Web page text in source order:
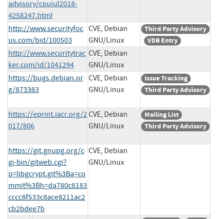
advisory/cpujul2018-
4258247.html
http://www.securityfoc
us.com/bid/100503
CVE, Debian
GNU/Linux
Third Party Advisory
VDB Entry
http://www.securitytrac
ker.com/id/1041294
CVE, Debian
GNU/Linux
https://bugs.debian.or
g/873383
CVE, Debian
GNU/Linux
Issue Tracking
Third Party Advisory
https://eprint.iacr.org/2
017/806
CVE, Debian
GNU/Linux
Mailing List
Third Party Advisory
https://git.gnupg.org/c
gi-bin/gitweb.cgi?
p=libgcrypt.git%3Ba=co
mmit%3Bh=da780c8183
cccc8f533c8ace8211ac2
cb2bdee7b
CVE, Debian
GNU/Linux